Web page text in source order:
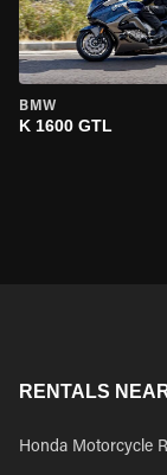
BMW
K 1600 GTL
RENTALS
Honda Motorcycle